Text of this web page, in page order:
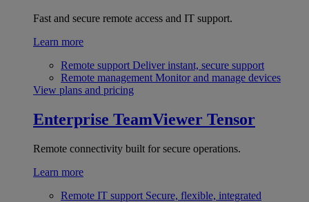
Fast and secure remote access and IT support.
Learn more
Remote support Deliver instant, secure support
Remote management Monitor and manage devices
View plans and pricing
Enterprise TeamViewer Tensor
Remote connectivity built for secure operations.
Learn more
Remote IT support Secure, flexible, integrated